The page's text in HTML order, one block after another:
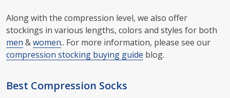
Along with the compression level, we also offer
stockings in various lengths, colors and styles for both
men &women.. For more information, please see our
compression stocking buying guide blog.
Best Compression Socks